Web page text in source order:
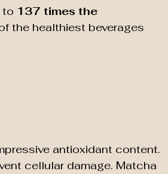
to 137 times the
the healthiest beverages
antioxidant content.
cellular damage. Matcha